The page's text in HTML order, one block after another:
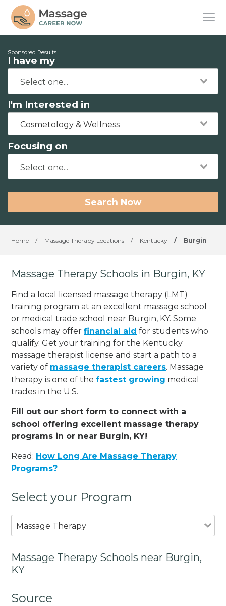
Sponsored Results
I have my
I'm Interested in
Cosmetology & Wellness
Focusing on
Search Now
Home / Massage Therapy Locations / Kentucky / Burgin
Massage Therapy Schools in Burgin, KY
Find a local licensed massage therapy (LMT)
training program at an excellent massage school
or medical trade school near Burgin, KY. Some
schools may offerfinancial aid for students who
qualify. Get your training for the Kentucky
massage therapist license and start a path to a
variety of massage therapist careers. Massage
therapy is one of thefastest growing medical
trades in the U.S.
Fill out our short form to connect with a
school offering excellent massage therapy
programs in or near Burgin, KY!
Read: How Long Are Massage Therapy
Programs?
Select your Program
Massage Therapy
Massage Therapy Schools near Burgin,
KY
Source